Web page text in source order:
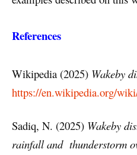
References
Wikipedia (2025) Wakeby
https://en.wikipedia.org/
Sadiq, N. (2025) Wakeby
rainfall and thunderstorm